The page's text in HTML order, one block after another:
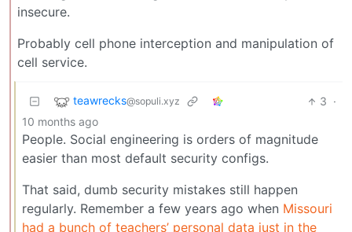
insecure.
Probably cell phone interception and manipulation of
cell service.
teawrecks@sopuli.xyz 3 ·
10 months ago
People. Social engineering is orders of magnitude
easier than most default security configs.
That said, dumb security mistakes still happen
regularly. Remember a few years ago when Missouri
had a bunch of teachers’ personal data just in the